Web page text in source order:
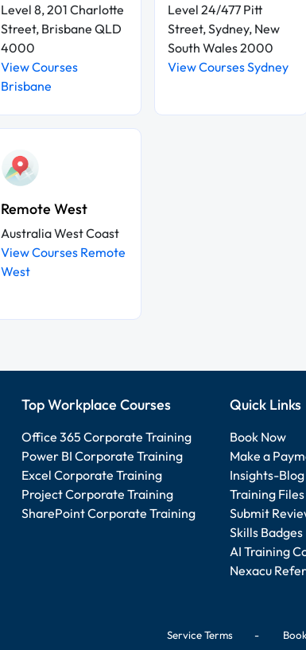
Level 8, 201 Charlotte
Street, Brisbane QLD
4000
View Courses
Brisbane
Level 24/477 Pitt
Street, Sydney, New
South Wales 2000
View Courses Sydney
Remote West
Australia West Coast
View Courses Remote
West
Top Workplace Courses
Office 365 Corporate Training
Power BI Corporate Training
Excel Corporate Training
Project Corporate Training
SharePoint Corporate Training
Quick Links
Book Now
Make a
Insights-Blog
Training Files
Submit
Skills Badges
AI Training
Nexacu
Service Terms-